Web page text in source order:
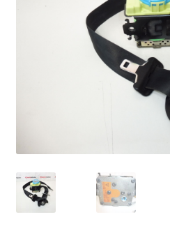
CommerceOps OS
My account